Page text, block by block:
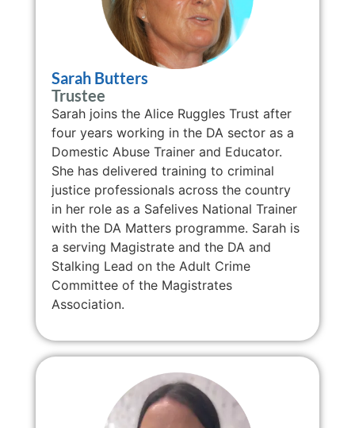
Sarah Butters
Trustee
Sarah joins the Alice Ruggles Trust after
four years working in the DA sector as a
Domestic Abuse Trainer and Educator.
She has delivered training to criminal
justice professionals across the country
in her role as a Safelives National Trainer
with the DA Matters programme. Sarah is
a serving Magistrate and the DA and
Stalking Lead on the Adult Crime
Committee of the Magistrates
Association.